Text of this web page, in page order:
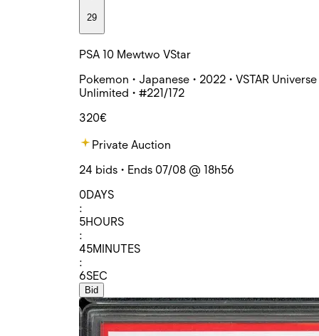
29
PSA 10 Mewtwo VStar
Pokemon • Japanese • 2022 • VSTAR Universe
Unlimited • #221/172
320€
Private Auction
24 bids • Ends 07/08 @ 18h56
0DAYS
:
5HOURS
:
45MINUTES
:
6SEC
Bid